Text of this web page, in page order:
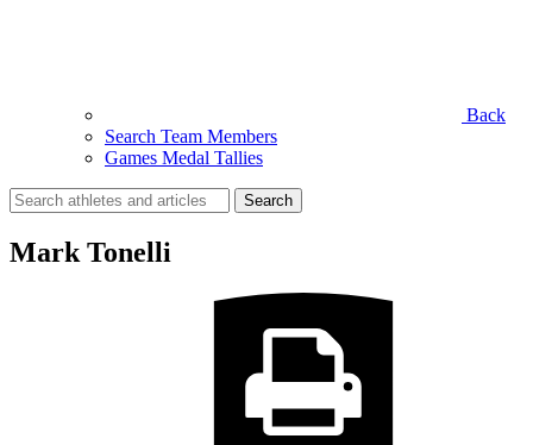
Back
Search Team Members
Games Medal Tallies
Search
for:
Mark Tonelli